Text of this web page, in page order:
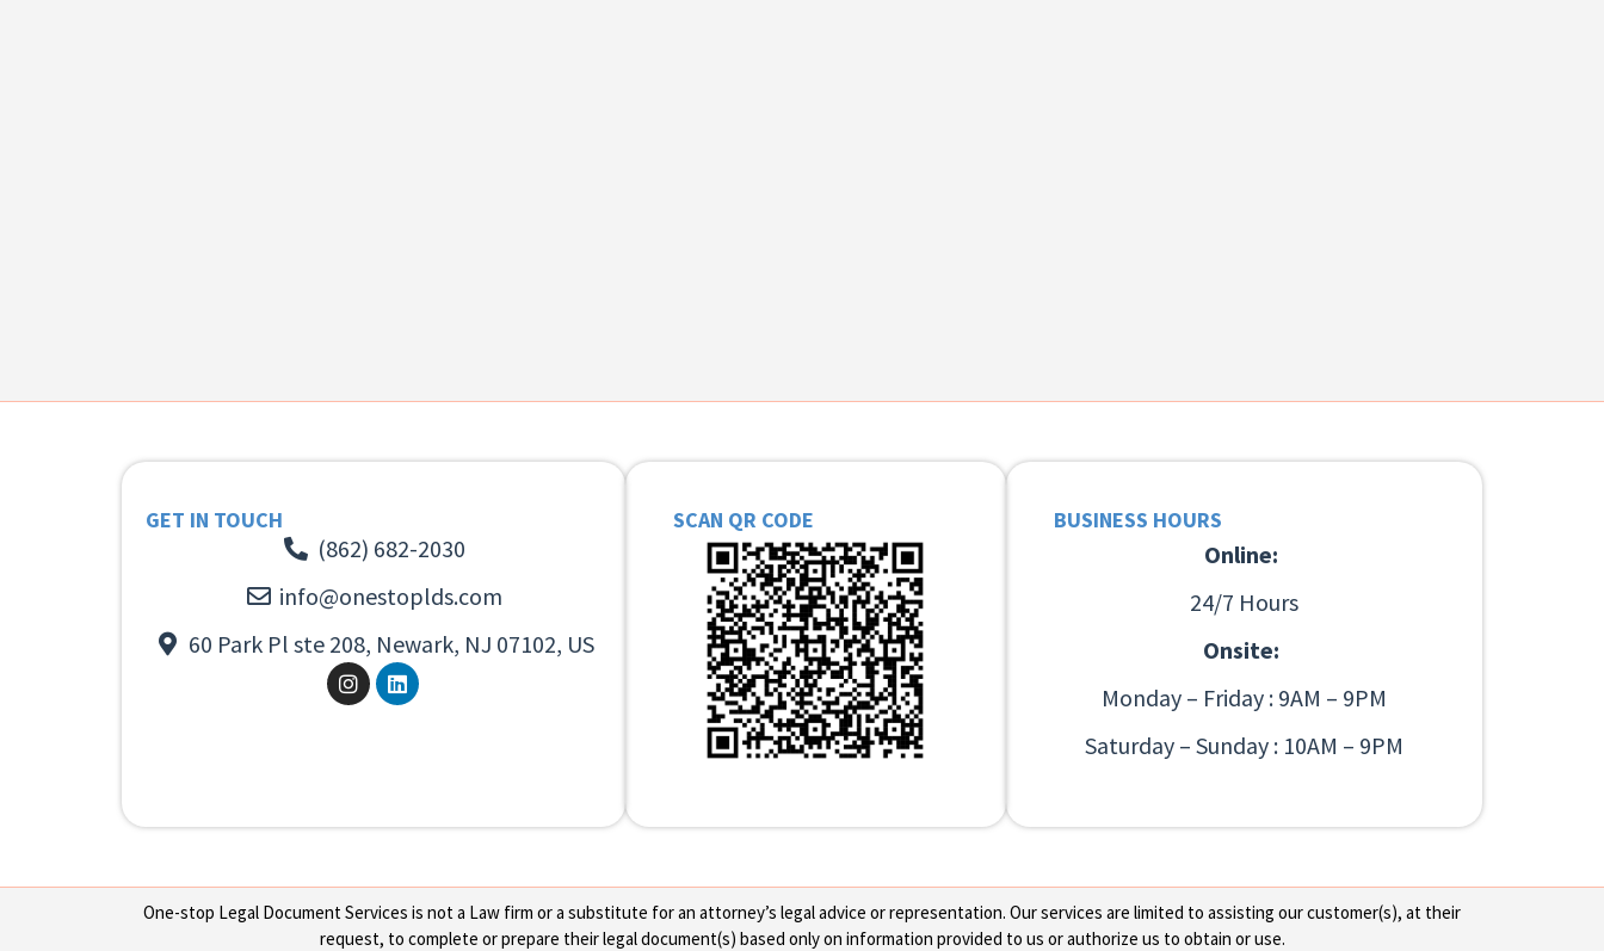
GET IN TOUCH
(862) 682-2030
info@onestoplds.com
60 Park Pl ste 208, Newark, NJ 07102, US
SCAN QR CODE BUSINESS HOURS
Online:
24/7 Hours
Onsite:
Monday – Friday : 9AM – 9PM
Saturday – Sunday : 10AM – 9PM
One-stop Legal Document Services is not a Law firm or a substitute for an attorney’s legal advice or representation. Our services are limited to assisting our customer(s), at their
request, to complete or prepare their legal document(s) based only on information provided to us or authorize us to obtain or use.